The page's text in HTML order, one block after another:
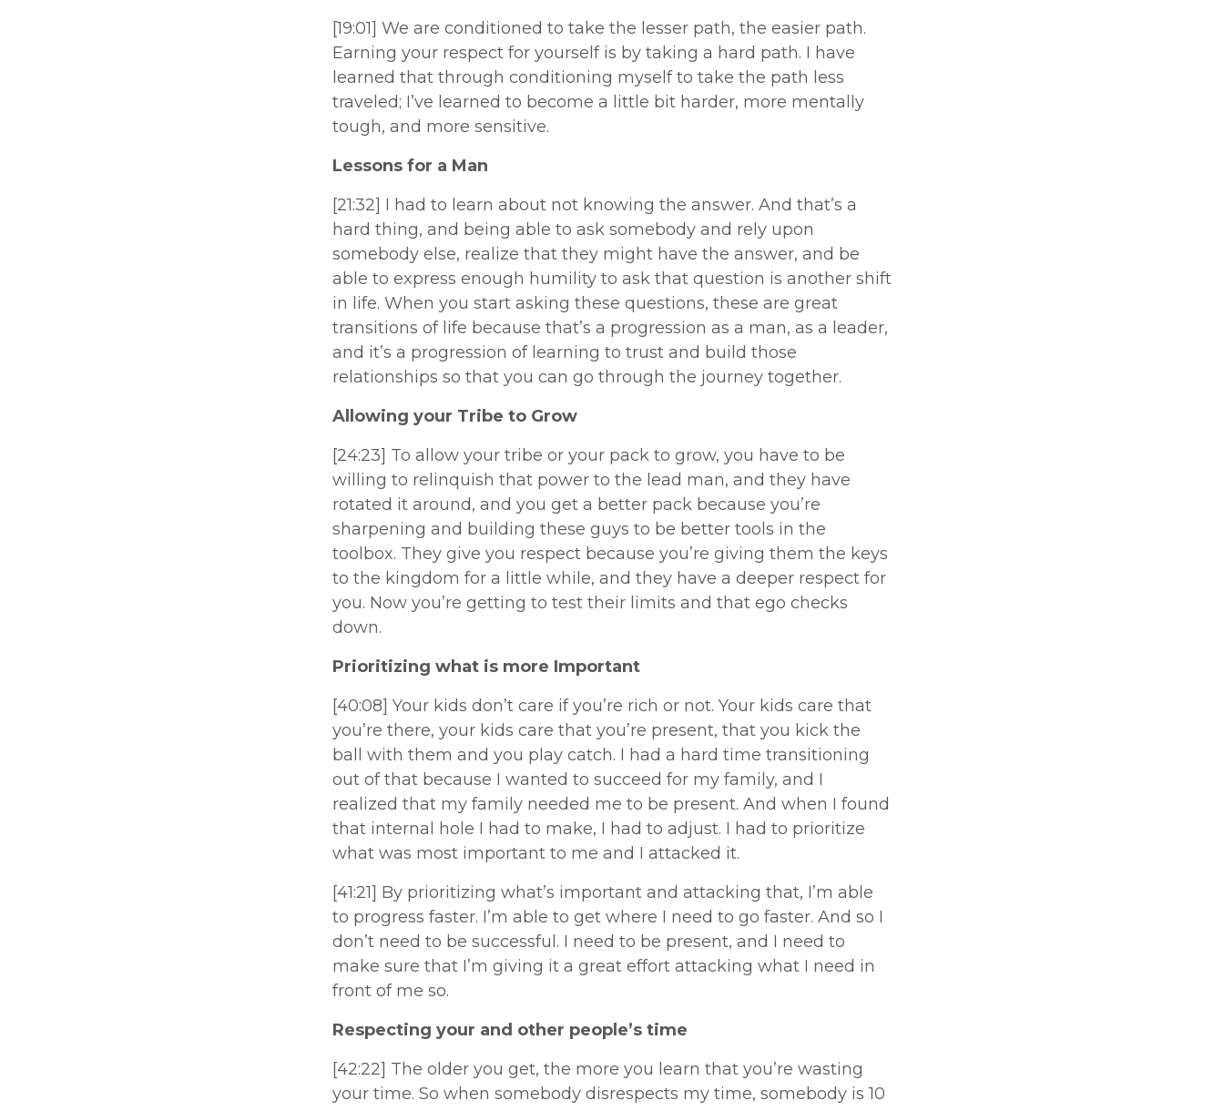
[19:01] We are conditioned to take the lesser path, the easier path.
Earning your respect for yourself is by taking a hard path. I have
learned that through conditioning myself to take the path less
traveled; I’ve learned to become a little bit harder, more mentally
tough, and more sensitive.
Lessons for a Man
[21:32] I had to learn about not knowing the answer. And that’s a
hard thing, and being able to ask somebody and rely upon
somebody else, realize that they might have the answer, and be
able to express enough humility to ask that question is another shift
in life. When you start asking these questions, these are great
transitions of life because that’s a progression as a man, as a leader,
and it’s a progression of learning to trust and build those
relationships so that you can go through the journey together.
Allowing your Tribe to Grow
[24:23] To allow your tribe or your pack to grow, you have to be
willing to relinquish that power to the lead man, and they have
rotated it around, and you get a better pack because you’re
sharpening and building these guys to be better tools in the
toolbox. They give you respect because you’re giving them the keys
to the kingdom for a little while, and they have a deeper respect for
you. Now you’re getting to test their limits and that ego checks
down.
Prioritizing what is more Important
[40:08] Your kids don’t care if you’re rich or not. Your kids care that
you’re there, your kids care that you’re present, that you kick the
ball with them and you play catch. I had a hard time transitioning
out of that because I wanted to succeed for my family, and I
realized that my family needed me to be present. And when I found
that internal hole I had to make, I had to adjust. I had to prioritize
what was most important to me and I attacked it.
[41:21] By prioritizing what’s important and attacking that, I’m able
to progress faster. I’m able to get where I need to go faster. And so I
don’t need to be successful. I need to be present, and I need to
make sure that I’m giving it a great effort attacking what I need in
front of me so.
Respecting your and other people’s time
[42:22] The older you get, the more you learn that you’re wasting
your time. So when somebody disrespects my time, somebody is 10